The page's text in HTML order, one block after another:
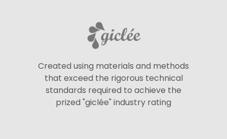
Created using materials and methods
that exceed the rigorous technical
standards required to achieve the
prized "giclée" industry rating